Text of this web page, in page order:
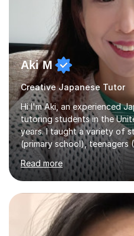
Aki M
Creative Japanese Tutor
Hi I'm Aki, an experienced
tutoring students in the
years. I taught a variety of
(primary school), teenagers
students, and adults up to
them are beginner or
describe my teaching style
TEACHING MATERIALS: I
materials which are full of
and custom illustrations. I
customised to some
Read more